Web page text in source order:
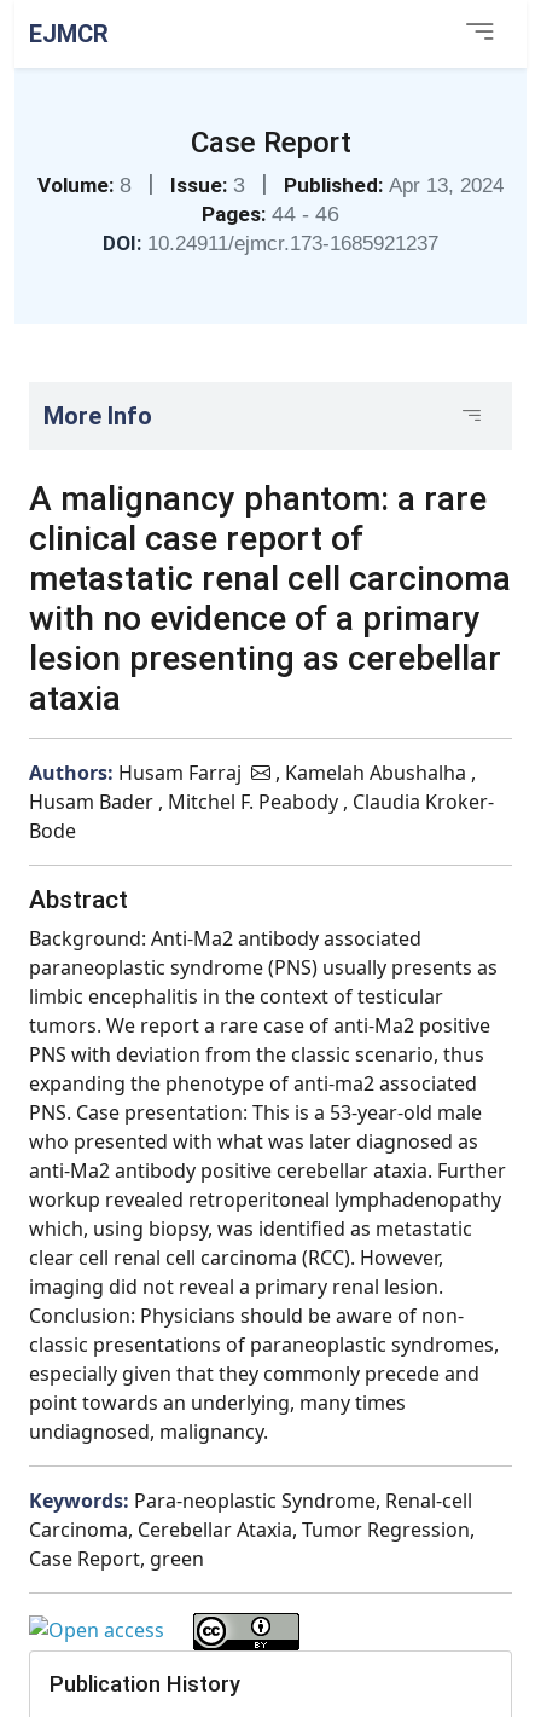
EJMCR
Case Report
Volume: 8 | Issue: 3 | Published: Apr 13, 2024
Pages: 44 - 46
DOI: 10.24911/ejmcr.173-1685921237
More Info
A malignancy phantom: a rare
clinical case report of
metastatic renal cell carcinoma
with no evidence of a primary
lesion presenting as cerebellar
ataxia
Authors: Husam Farraj
, Kamelah Abushalha ,
Husam Bader , Mitchel F. Peabody , Claudia Kroker-
Bode
Abstract
Background: Anti-Ma2 antibody associated
paraneoplastic syndrome (PNS) usually presents as
limbic encephalitis in the context of testicular
tumors. We report a rare case of anti-Ma2 positive
PNS with deviation from the classic scenario, thus
expanding the phenotype of anti-ma2 associated
PNS. Case presentation: This is a 53-year-old male
who presented with what was later diagnosed as
anti-Ma2 antibody positive cerebellar ataxia. Further
workup revealed retroperitoneal lymphadenopathy
which, using biopsy, was identified as metastatic
clear cell renal cell carcinoma (RCC). However,
imaging did not reveal a primary renal lesion.
Conclusion: Physicians should be aware of non-
classic presentations of paraneoplastic syndromes,
especially given that they commonly precede and
point towards an underlying, many times
undiagnosed, malignancy.
Keywords: Para-neoplastic Syndrome, Renal-cell
Carcinoma, Cerebellar Ataxia, Tumor Regression,
Case Report, green
Publication History